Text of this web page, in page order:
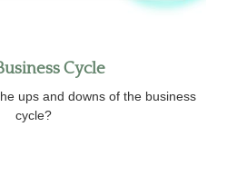
Cycle
ups and downs of the business
cycle?